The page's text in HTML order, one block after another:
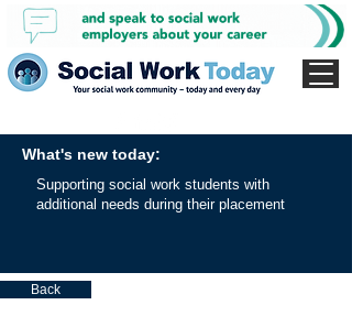
What's new today:
Supporting social work students with
additional needs during their placement
Back